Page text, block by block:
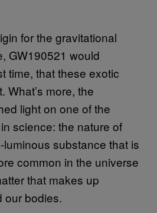
for the gravitational
GW190521 would
time, that these exotic
What’s more, the
light on one of the
science: the nature of
substance that is
common in the universe
that makes up
our bodies.